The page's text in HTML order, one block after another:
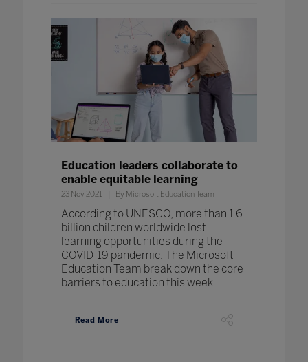
Education leaders collaborate to
enable equitable learning
23 Nov 2021 By Microsoft Education Team
According to UNESCO, more than 1.6
billion children worldwide lost
learning opportunities during the
COVID-19 pandemic. The Microsoft
Education Team break down the core
barriers to education this week ...
Read More